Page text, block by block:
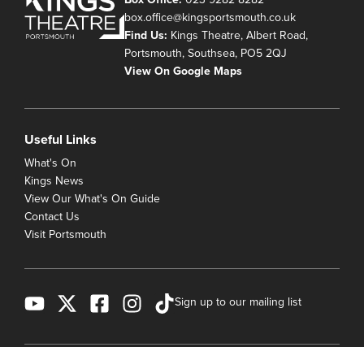
box.office@kingsportsmouth.co.uk
Find Us: Kings Theatre, Albert Road,
Portsmouth, Southsea, PO5 2QJ
View On Google Maps
Useful Links
What's On
Kings News
View Our What's On Guide
Contact Us
Visit Portsmouth
Sign up to our mailing list